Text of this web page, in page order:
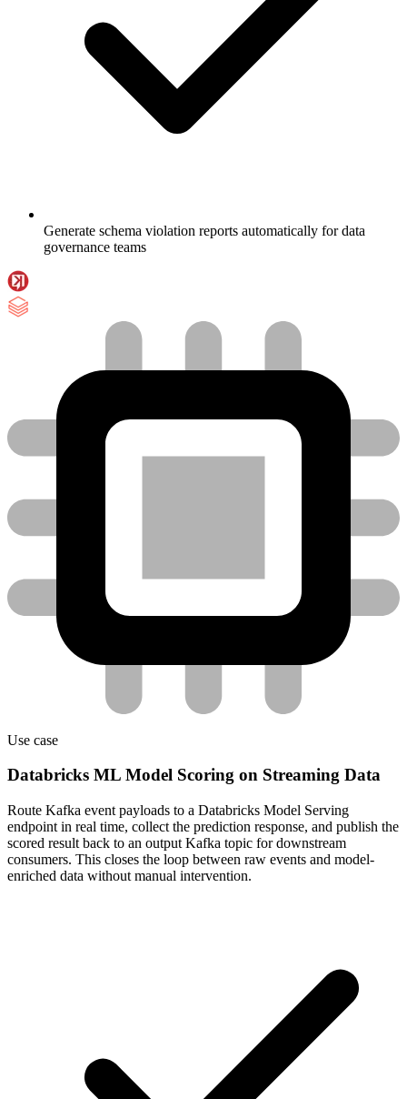
Generate schema violation reports automatically for data
governance teams
Use case
Databricks ML Model Scoring on Streaming Data
Route Kafka event payloads to a Databricks Model Serving
endpoint in real time, collect the prediction response, and publish the
scored result back to an output Kafka topic for downstream
consumers. This closes the loop between raw events and model-
enriched data without manual intervention.